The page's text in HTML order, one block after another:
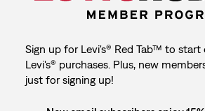
Sign up for Levi's® Red Tab™ to start
Levi's® purchases. Plus, new
just for signing up!